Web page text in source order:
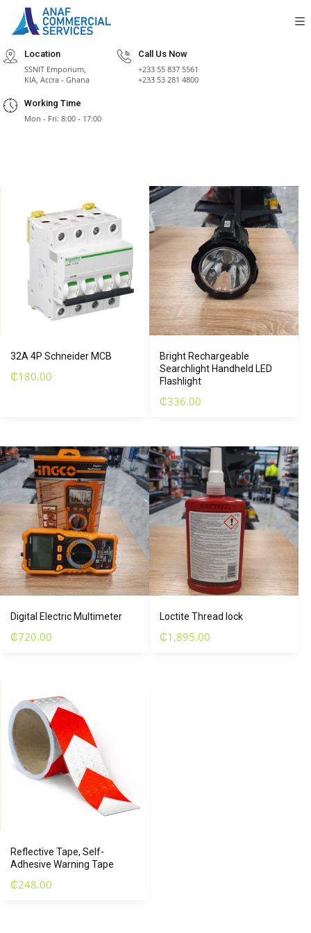
Location
SSNIT Emporium,
KIA, Accra - Ghana
Call Us Now
+233 55 837 5561
+233 53 281 4800
Working Time
Mon - Fri: 8:00 - 17:00
32A 4P Schneider MCB
₵180.00
Bright Rechargeable
Searchlight Handheld LED
Flashlight
₵336.00
Digital Electric Multimeter
₵720.00
Loctite Thread lock
₵1,895.00
Reflective Tape, Self-
Adhesive Warning Tape
₵248.00